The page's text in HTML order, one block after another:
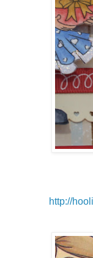
http://